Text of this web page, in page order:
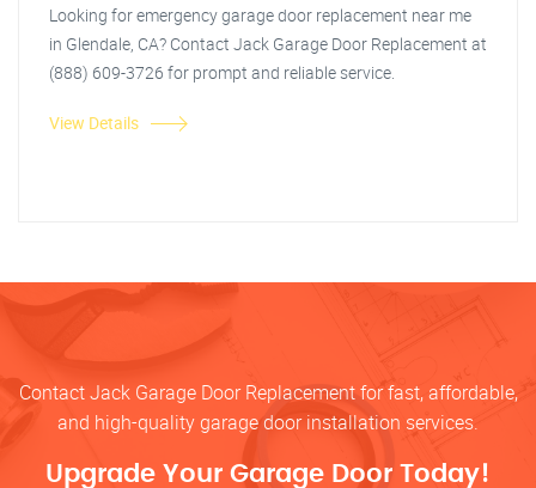
Looking for emergency garage door replacement near me
in Glendale, CA? Contact Jack Garage Door Replacement at
(888) 609-3726 for prompt and reliable service.
View Details
Contact Jack Garage Door Replacement for fast, affordable,
and high-quality garage door installation services.
Upgrade Your Garage Door Today!